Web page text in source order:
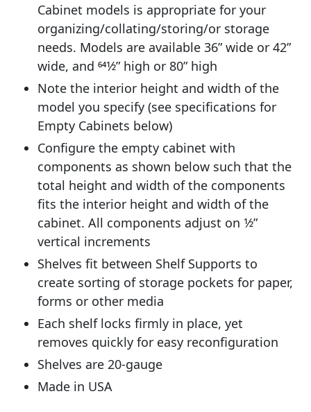
Cabinet models is appropriate for your
organizing/collating/storing/or storage
needs. Models are available 36” wide or 42”
wide, and 641⁄2” high or 80” high
Note the interior height and width of the
model you specify (see specifications for
Empty Cabinets below)
Configure the empty cabinet with
components as shown below such that the
total height and width of the components
fits the interior height and width of the
cabinet. All components adjust on 1⁄2”
vertical increments
Shelves fit between Shelf Supports to
create sorting of storage pockets for paper,
forms or other media
Each shelf locks firmly in place, yet
removes quickly for easy reconfiguration
Shelves are 20-gauge
Made in USA